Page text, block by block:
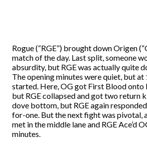
Rogue (“RGE”) brought down Origen
match of the day. Last split, someone
absurdity, but RGE was actually quite
The opening minutes were quiet, but
started. Here, OG got First Blood onto
but RGE collapsed and got two return
dove bottom, but RGE again
for-one. But the next fight was pivotal,
met in the middle lane and RGE Ace’d
minutes.